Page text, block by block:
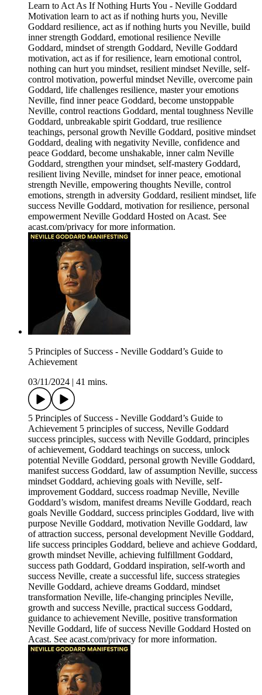
Learn to Act As If Nothing Hurts You - Neville Goddard
Motivation learn to act as if nothing hurts you, Neville
Goddard resilience, act as if nothing hurts you Neville, build
inner strength Goddard, emotional resilience Neville
Goddard, mindset of strength Goddard, Neville Goddard
motivation, act as if for resilience, learn emotional control,
nothing can hurt you mindset, resilient mindset Neville, self-
control motivation, powerful mindset Neville, overcome pain
Goddard, life challenges resilience, master your emotions
Neville, find inner peace Goddard, become unstoppable
Neville, control reactions Goddard, mental toughness Neville
Goddard, unbreakable spirit Goddard, true resilience
teachings, personal growth Neville Goddard, positive mindset
Goddard, dealing with negativity Neville, confidence and
peace Goddard, become unshakable, inner calm Neville
Goddard, strengthen your mindset, self-mastery Goddard,
resilient living Neville, mindset for inner peace, emotional
strength Neville, empowering thoughts Neville, control
emotions, strength in adversity Goddard, resilient mindset, life
success Neville Goddard, motivation for resilience, personal
empowerment Neville Goddard Hosted on Acast. See
acast.com/privacy for more information.
5 Principles of Success - Neville Goddard’s Guide to
Achievement
03/11/2024
41 mins.
5 Principles of Success - Neville Goddard’s Guide to
Achievement 5 principles of success, Neville Goddard
success principles, success with Neville Goddard, principles
of achievement, Goddard teachings on success, unlock
potential Neville Goddard, personal growth Neville Goddard,
manifest success Goddard, law of assumption Neville, success
mindset Goddard, achieving goals with Neville, self-
improvement Goddard, success roadmap Neville, Neville
Goddard’s wisdom, manifest dreams Neville Goddard, reach
goals Neville Goddard, success principles Goddard, live with
purpose Neville Goddard, motivation Neville Goddard, law
of attraction success, personal development Neville Goddard,
life success principles Goddard, believe and achieve Goddard,
growth mindset Neville, achieving fulfillment Goddard,
success path Goddard, Goddard inspiration, self-worth and
success Neville, create a successful life, success strategies
Neville Goddard, achieve dreams Goddard, mindset
transformation Neville, life-changing principles Neville,
growth and success Neville, practical success Goddard,
guidance to achievement Neville, positive transformation
Neville Goddard, life of success Neville Goddard Hosted on
Acast. See acast.com/privacy for more information.